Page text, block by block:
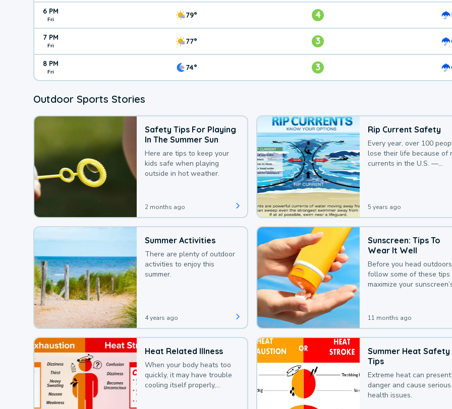
6 PM
Fri 79° 4
7 PM
Fri 77° 3
8 PM
Fri 74° 3
Outdoor Sports Stories
Safety Tips For Playing
In The Summer Sun
Here are tips to keep your
kids safe when playing
outside in hot weather.
2 months ago
Rip Current Safety
Every year, over 100
lose their life because of
currents in the U.S. —
5 years ago
Summer Activities
There are plenty of outdoor
activities to enjoy this
summer.
4 years ago
Sunscreen: Tips To
Wear It Well
Before you head
follow some of these tips
maximize your
11 months ago
Heat Related Illness
When your body heats too
quickly, it may have trouble
cooling itself properly,
Summer Heat Safety
Tips
Extreme heat can present
danger and cause serious
health issues.